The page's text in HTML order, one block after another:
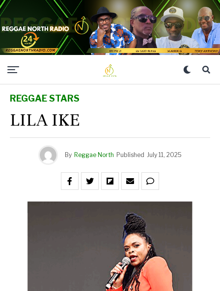
REGGAE STARS
LILA IKE
By Reggae North Published July 11, 2025